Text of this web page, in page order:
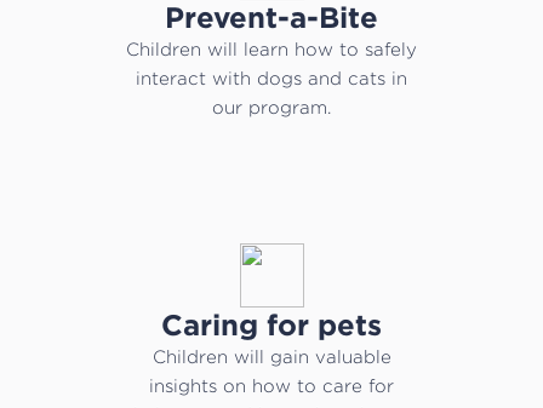
Prevent-a-Bite
Children will learn how to safely
interact with dogs and cats in
our program.
Caring for pets
Children will gain valuable
insights on how to care for